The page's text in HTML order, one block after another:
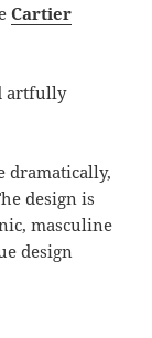
Cartier
artfully
dramatically,
design is
masculine
design